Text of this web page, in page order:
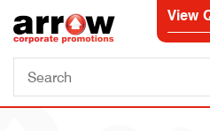
View